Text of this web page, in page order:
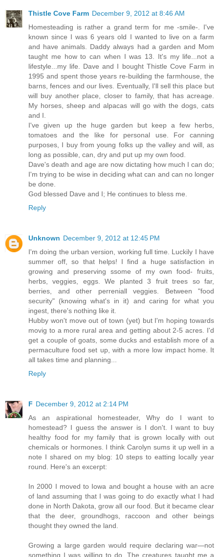
Thistle Cove Farm December 9, 2012 at 8:46 AM
Homesteading is rather a grand term for me -smile-. I've
known since I was 6 years old I wanted to live on a farm
and have animals. Daddy always had a garden and Mom
taught me how to can when I was 13. It's my life...not a
lifestyle...my life. Dave and I bought Thistle Cove Farm in
1995 and spent those years re-building the farmhouse, the
barns, fences and our lives. Eventually, I'll sell this place but
will buy another place, closer to family, that has acreage.
My horses, sheep and alpacas will go with the dogs, cats
and I.
I've given up the huge garden but keep a few herbs,
tomatoes and the like for personal use. For canning
purposes, I buy from young folks up the valley and will, as
long as possible, can, dry and put up my own food.
Dave's death and age are now dictating how much I can do;
I'm trying to be wise in deciding what can and can no longer
be done.
God blessed Dave and I; He continues to bless me.
Reply
Unknown December 9, 2012 at 12:45 PM
I'm doing the urban version, working full time. Luckily I have
summer off, so that helps! I find a huge satisfaction in
growing and preserving ssome of my own food- fruits,
herbs, veggies, eggs. We planted 3 fruit trees so far,
berries, and other perreniall veggies. Between "food
security" (knowing what's in it) and caring for what you
ingest, there's nothing like it.
Hubby won't move out of town (yet) but I'm hoping towards
movig to a more rural area and getting about 2-5 acres. I'd
get a couple of goats, some ducks and establish more of a
permaculture food set up, with a more low impact home. It
all takes time and planning...
Reply
F December 9, 2012 at 2:14 PM
As an aspirational homesteader, Why do I want to
homestead? I guess the answer is I don't. I want to buy
healthy food for my family that is grown locally with out
chemicals or hormones. I think Carolyn sums it up well in a
note I shared on my blog: 10 steps to eatting locally year
round. Here's an excerpt:
In 2000 I moved to Iowa and bought a house with an acre
of land assuming that I was going to do exactly what I had
done in North Dakota, grow all our food. But it became clear
that the deer, groundhogs, raccoon and other beings
thought they owned the land.
Growing a large garden would require declaring war—not
something I was willing to do. The creatures taught me a